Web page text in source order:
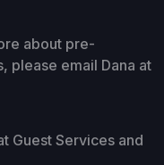
about pre-
please email Dana at
Guest Services and